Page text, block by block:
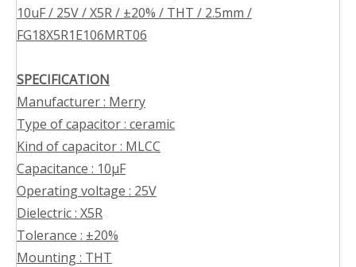
10uF / 25V / X5R / ±20% / THT / 2.5mm /
FG18X5R1E106MRT06
SPECIFICATION
Manufacturer : Merry
Type of capacitor : ceramic
Kind of capacitor : MLCC
Capacitance : 10µF
Operating voltage : 25V
Dielectric : X5R
Tolerance : ±20%
Mounting : THT